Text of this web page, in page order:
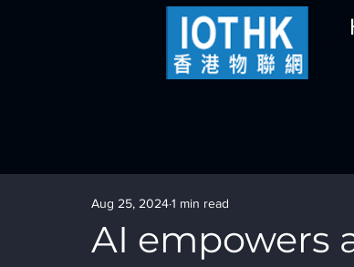
AI empowers
Aug 25, 20241 min read